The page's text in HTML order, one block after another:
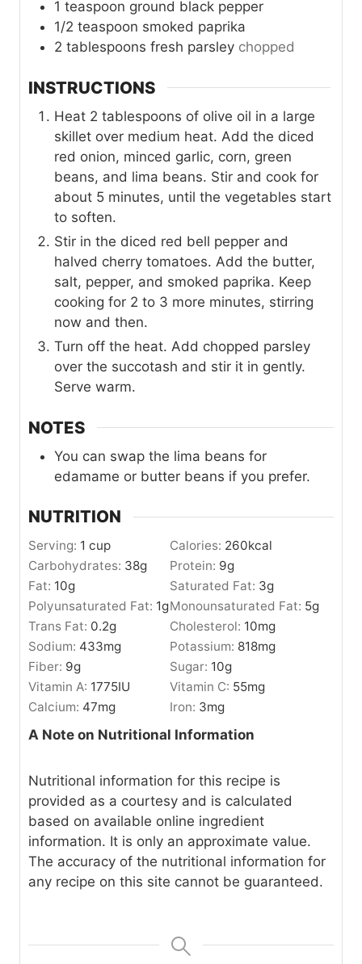
1 teaspoon ground black pepper
1/2 teaspoon smoked paprika
2 tablespoons fresh parsley chopped
INSTRUCTIONS
Heat 2 tablespoons of olive oil in a large
skillet over medium heat. Add the diced
red onion, minced garlic, corn, green
beans, and lima beans. Stir and cook for
about 5 minutes, until the vegetables start
to soften.
Stir in the diced red bell pepper and
halved cherry tomatoes. Add the butter,
salt, pepper, and smoked paprika. Keep
cooking for 2 to 3 more minutes, stirring
now and then.
Turn off the heat. Add chopped parsley
over the succotash and stir it in gently.
Serve warm.
NOTES
You can swap the lima beans for
edamame or butter beans if you prefer.
NUTRITION
Serving: 1 cup Calories: 260kcal
Carbohydrates: 38g Protein: 9g
Fat: 10g Saturated Fat: 3g
Polyunsaturated Fat: 1gMonounsaturated Fat: 5g
Trans Fat: 0.2g Cholesterol: 10mg
Sodium: 433mg Potassium: 818mg
Fiber: 9g Sugar: 10g
Vitamin A: 1775IU Vitamin C: 55mg
Calcium: 47mg Iron: 3mg
A Note on Nutritional Information
Nutritional information for this recipe is
provided as a courtesy and is calculated
based on available online ingredient
information. It is only an approximate value.
The accuracy of the nutritional information for
any recipe on this site cannot be guaranteed.